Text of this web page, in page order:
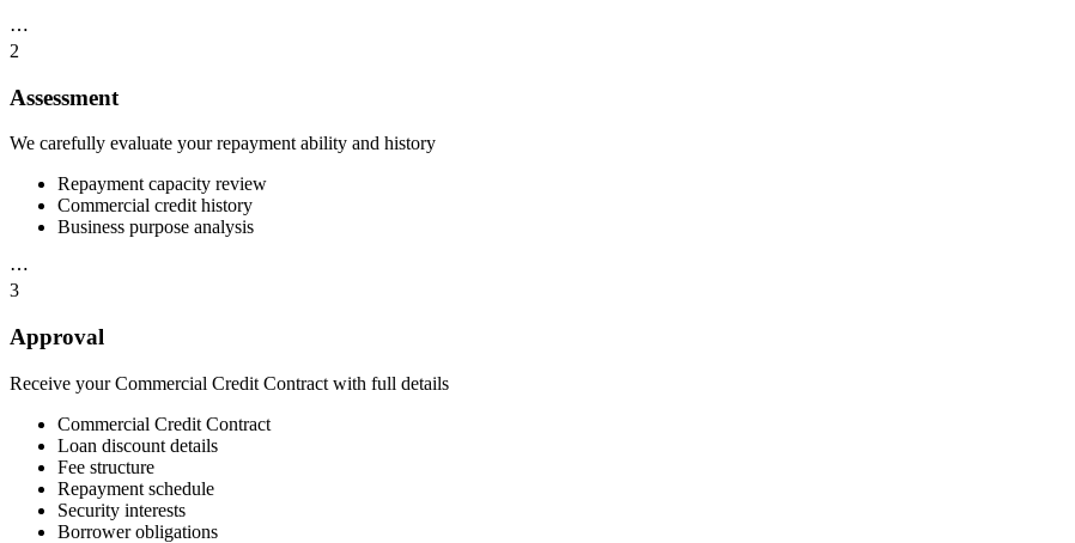
⋯
2
Assessment
We carefully evaluate your repayment ability and history
Repayment capacity review
Commercial credit history
Business purpose analysis
⋯
3
Approval
Receive your Commercial Credit Contract with full details
Commercial Credit Contract
Loan discount details
Fee structure
Repayment schedule
Security interests
Borrower obligations